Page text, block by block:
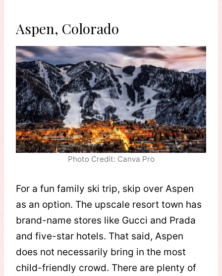
Aspen, Colorado
Photo Credit: Canva Pro
For a fun family ski trip, skip over Aspen
as an option. The upscale resort town has
brand-name stores like Gucci and Prada
and five-star hotels. That said, Aspen
does not necessarily bring in the most
child-friendly crowd. There are plenty of